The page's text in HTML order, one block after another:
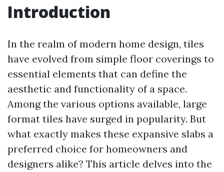
Introduction
In the realm of modern home design, tiles
have evolved from simple floor coverings to
essential elements that can define the
aesthetic and functionality of a space.
Among the various options available, large
format tiles have surged in popularity. But
what exactly makes these expansive slabs a
preferred choice for homeowners and
designers alike? This article delves into the